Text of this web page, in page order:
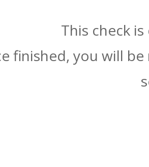
This check
finished, you will